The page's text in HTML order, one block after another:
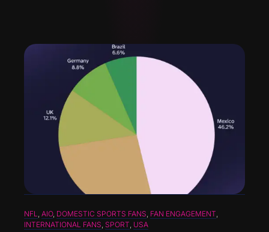
NFL AIO, DOMESTIC SPORTS FANS FAN ENGAGEMENT
INTERNATIONAL FANS SPORT USA